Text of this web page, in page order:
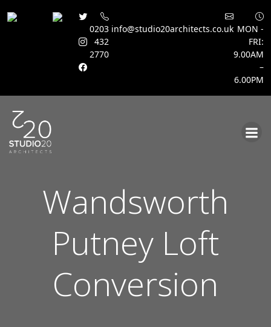
0203
432
2770
info@studio20architects.co.uk MON -
FRI:
9.00AM
–
6.00PM
Wandsworth
Putney Loft
Conversion